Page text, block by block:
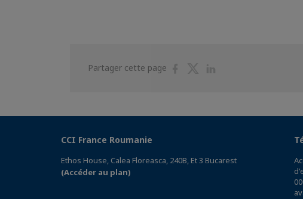
Partager cette page
PartagerPartager
CCI France Roumanie
Ethos House, Calea Floreasca, 240B, Et 3 Bucarest
(Accéder au plan)